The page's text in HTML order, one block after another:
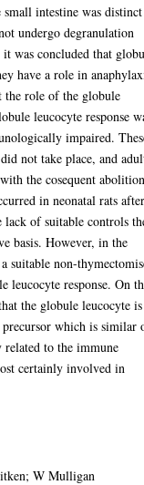
intestine was distinct
undergo degranulation
was concluded that
have a role in
role of the globule
leucocyte response
impaired.
not take place, and
the cosequent
in neonatal rats
of suitable controls
basis. However, in the
suitable non-
leucocyte response. On
the globule leucocyte
which is similar
to the immune
certainly involved in
W Mulligan